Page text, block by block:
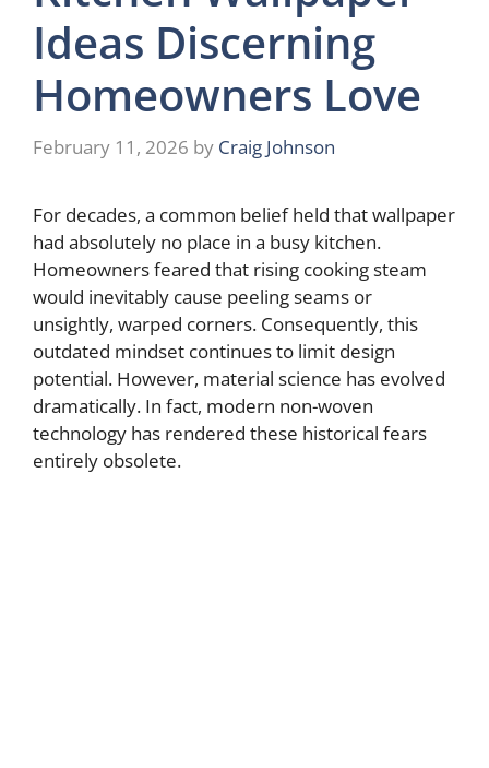
Ideas Discerning
Homeowners Love
February 11, 2026 by Craig Johnson
For decades, a common belief held that wallpaper
had absolutely no place in a busy kitchen.
Homeowners feared that rising cooking steam
would inevitably cause peeling seams or
unsightly, warped corners. Consequently, this
outdated mindset continues to limit design
potential. However, material science has evolved
dramatically. In fact, modern non-woven
technology has rendered these historical fears
entirely obsolete.